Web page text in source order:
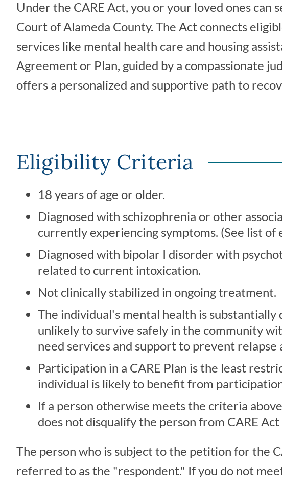
Under the CARE Act, you or your loved ones can
Court of Alameda County. The Act connects
services like mental health care and housing
Agreement or Plan, guided by a compassionate
offers a personalized and supportive path to
Eligibility Criteria
18 years of age or older.
Diagnosed with schizophrenia or other
currently experiencing symptoms. (See list of
Diagnosed with bipolar I disorder with
related to current intoxication.
Not clinically stabilized in ongoing treatment.
The individual's mental health is
unlikely to survive safely in the community
need services and support to prevent
Participation in a CARE Plan is the least
individual is likely to benefit from participation
If a person otherwise meets the criteria
does not disqualify the person from CARE
The person who is subject to the petition for the
referred to as the "respondent." If you do not